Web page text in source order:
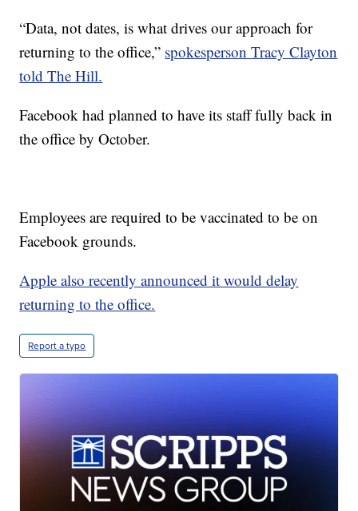
“Data, not dates, is what drives our approach for
returning to the office,” spokesperson Tracy Clayton
told The Hill.
Facebook had planned to have its staff fully back in
the office by October.
Employees are required to be vaccinated to be on
Facebook grounds.
Apple also recently announced it would delay
returning to the office.
Report a typo